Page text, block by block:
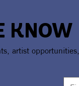
KNOW
artist